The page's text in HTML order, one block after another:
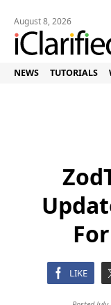
August 8, 2026
NEWS TUTORIALS
LIKE